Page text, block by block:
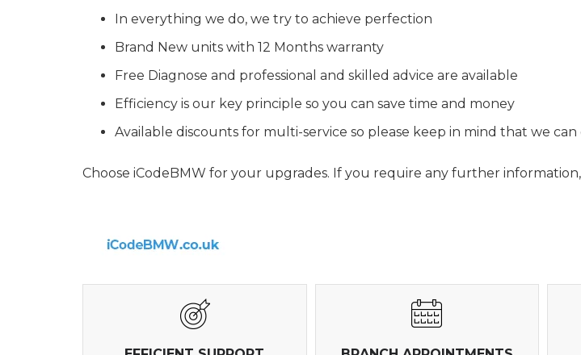
In everything we do, we try to achieve perfection
Brand New units with 12 Months warranty
Free Diagnose and professional and skilled advice are available
Efficiency is our key principle so you can save time and money
Available discounts for multi-service so please keep in mind that we
Choose iCodeBMW for your upgrades. If you require any further